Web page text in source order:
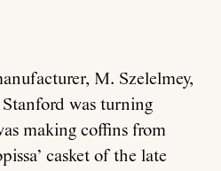
M. Szelelmey,
was turning
making coffins from
casket of the late